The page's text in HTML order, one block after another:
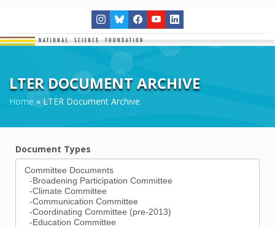
LTER DOCUMENT ARCHIVE
Home » LTER Document Archive
Document Types